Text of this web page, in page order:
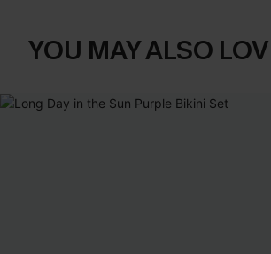
YOU MAY ALSO